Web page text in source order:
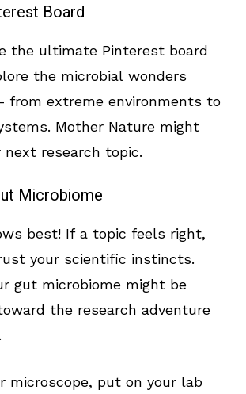
Board
the ultimate Pinterest board
the microbial wonders
from extreme environments to
Mother Nature might
next research topic.
Microbiome
best! If a topic feels right,
your scientific instincts.
gut microbiome might be
the research adventure
microscope, put on your lab